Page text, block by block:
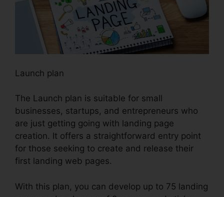
Launch plan
The Launch plan is suitable for small
businesses, startups, and entrepreneurs who
are just getting going with landing page
creation. It offers a straightforward entry point
for those seeking to create and release their
first landing web pages.
With this plan, you can develop up to 75 landing